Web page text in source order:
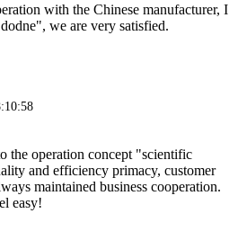
with the Chinese manufacturer, I
we are very satisfied.
the operation concept "scientific
and efficiency primacy, customer
maintained business cooperation.
easy!